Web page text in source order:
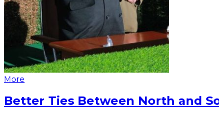
More
Better Ties Between North and